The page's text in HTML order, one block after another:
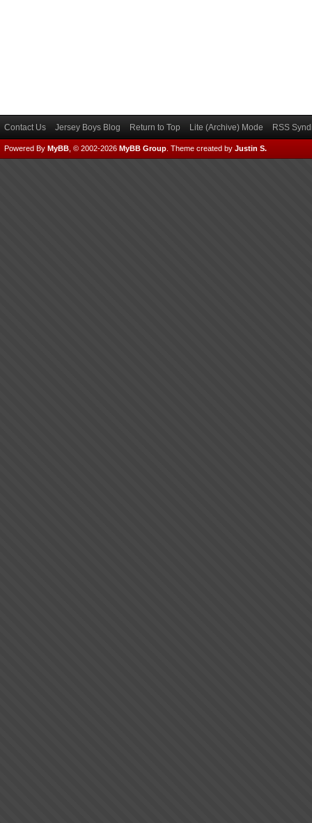
Contact Us Jersey Boys Blog Return to Top Lite (Archive) Mode RSS
Powered By MyBB , © 2002-2026 MyBB Group Theme created by Justin S.